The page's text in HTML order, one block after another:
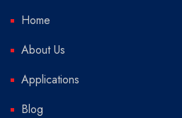
Home
About Us
Applications
Blog